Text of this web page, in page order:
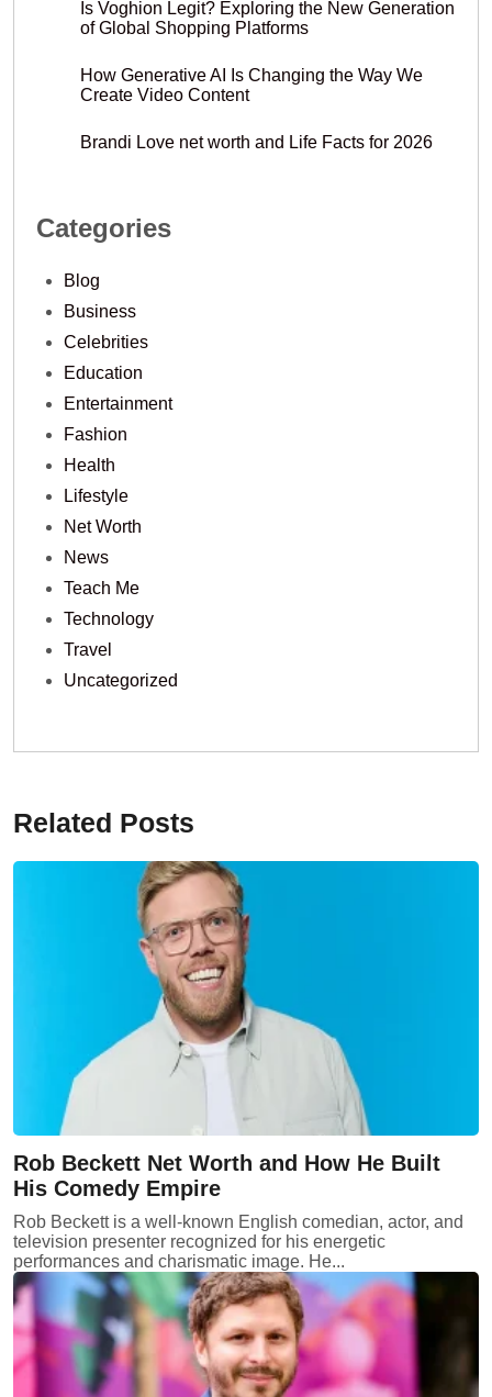
Is Voghion Legit? Exploring the New Generation
of Global Shopping Platforms
How Generative AI Is Changing the Way We
Create Video Content
Brandi Love net worth and Life Facts for 2026
Categories
Blog
Business
Celebrities
Education
Entertainment
Fashion
Health
Lifestyle
Net Worth
News
Teach Me
Technology
Travel
Uncategorized
Related Posts
Rob Beckett Net Worth and How He Built
His Comedy Empire
Rob Beckett is a well-known English comedian, actor, and
television presenter recognized for his energetic
performances and charismatic image. He...